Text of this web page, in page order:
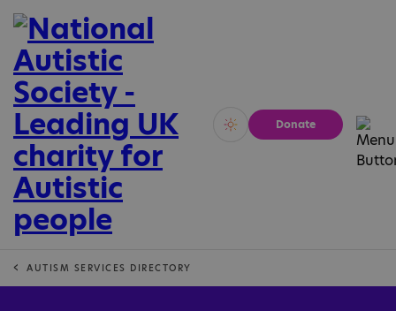
Vivid Calm
Donate
AUTISM SERVICES DIRECTORY